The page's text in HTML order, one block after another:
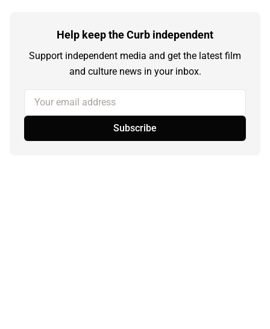
Help keep the Curb independent
Support independent media and get the latest film
and culture news in your inbox.
Your email address
Subscribe